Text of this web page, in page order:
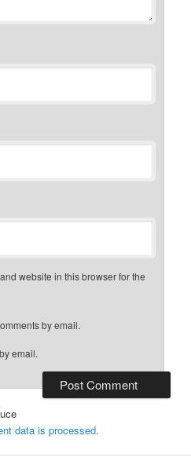
website in this browser for the
by email.
email.
data is processed.